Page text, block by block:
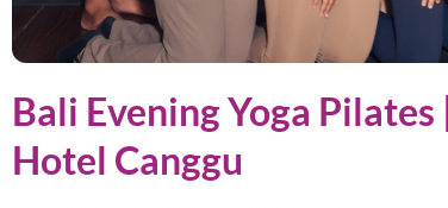
Bali Evening Yoga Pilates
Hotel Canggu